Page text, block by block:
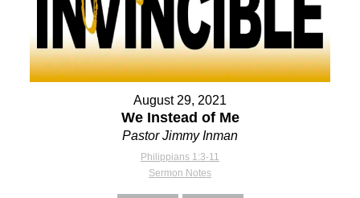
August 29, 2021
We Instead of Me
Pastor Jimmy Inman
Philippians 1:3-11
Sermon Notes